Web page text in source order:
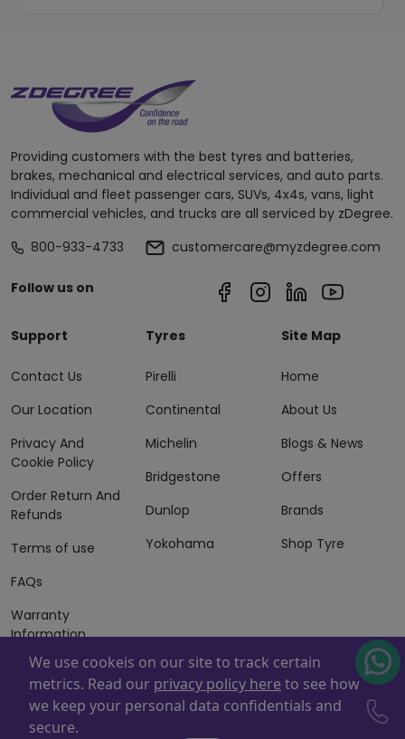
Providing customers with the best tyres and batteries,
brakes, mechanical and electrical services, and auto parts.
Individual and fleet passenger cars, SUVs, 4x4s, vans, light
commercial vehicles, and trucks are all serviced by zDegree.
800-933-4733
customercare@myzdegree.com
Follow us on
Support
Contact Us
Our Location
Privacy And
Cookie Policy
Order Return And
Refunds
Terms of use
FAQs
Warranty
Information
Terms of Sales
And Services
Tyres
Pirelli
Continental
Michelin
Bridgestone
Dunlop
Yokohama
Site Map
Home
About Us
Blogs & News
Offers
Brands
Shop Tyre
Powered By
. Copyright © 2026 ZAFCO Auto Services
We use cookeis on our site to track certain
metrics. Read our privacy policy here to see how
we keep your personal data confidentials and
secure.